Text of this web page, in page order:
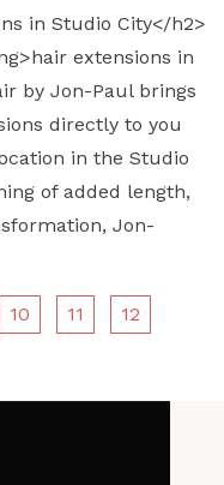
in Studio City</h2>
extensions in
by Jon-Paul brings
directly to you
in the Studio
of added length,
Jon-
10 11 12